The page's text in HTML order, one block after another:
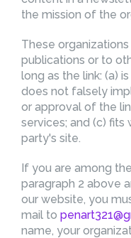
the mission of the
These
publications or to
long as the link: (a)
does not falsely
or approval of the
services; and (c)
party's site.
If you are among
paragraph 2 above
our website, you
mail to
name, your